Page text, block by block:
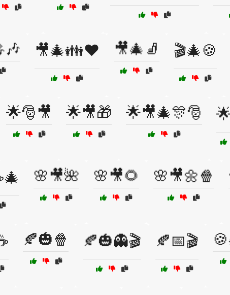
🎥🎄👪❤️ 🎥🎄🧦 🎬🎄🍪
🌟🎅🎥 🌟🎥🎁 🌟🎥🎄🎊🎅
🌸🎥🌺 🌸🎥🌻 🌸🎥🌼🍿
🍂🎃🍿 🍂🎃👻🎬 🍂📅🎬